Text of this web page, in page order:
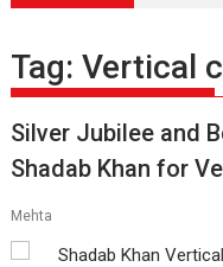
Tag:Vertical
Silver Jubilee and
Shadab Khan for
Mehta